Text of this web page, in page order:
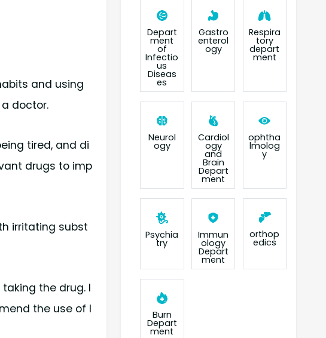
and using
doctor.
tired, and di
drugs to imp
irritating subst
the drug. I
the use of l
Depart
ment
of
Infectio
us
Diseas
es
Gastro
enterol
ogy
Respira
tory
depart
ment
Neurol
ogy
Cardiol
ogy
and
Brain
Depart
ment
ophtha
lmolog
y
Psychia
try
Immun
ology
Depart
ment
orthop
edics
Burn
Depart
ment